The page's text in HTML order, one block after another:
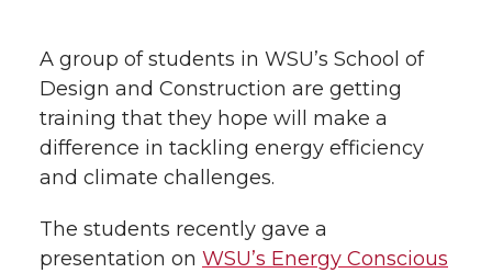
i
t
t
e
c
e
B
o
n
k
e
d
h
e
m
a
i
i
n
k
A group of students in WSU’s School of
Design and Construction are getting
training that they hope will make a
difference in tackling energy efficiency
and climate challenges.
The students recently gave a
presentation on WSU’s Energy Conscious